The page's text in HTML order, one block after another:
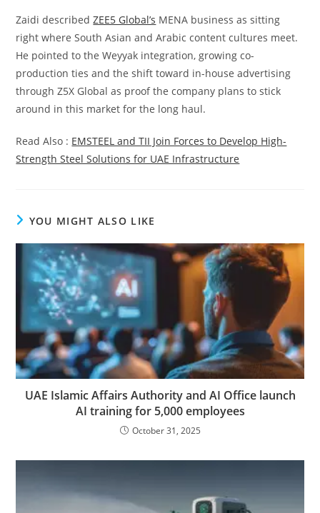
Zaidi describedZEE5 Global’s MENA business as sitting
right where South Asian and Arabic content cultures meet.
He pointed to the Weyyak integration, growing co-
production ties and the shift toward in-house advertising
through Z5X Global as proof the company plans to stick
around in this market for the long haul.
Read Also : EMSTEEL and TII Join Forces to Develop High-
Strength Steel Solutions for UAE Infrastructure
YOU MIGHT ALSO LIKE
UAE Islamic Affairs Authority and AI Office launch
AI training for 5,000 employees
October 31, 2025